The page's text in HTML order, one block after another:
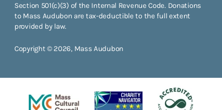
Section 501(c)(3) of the Internal Revenue Code. Donations
to Mass Audubon are tax-deductible to the full extent
provided by law.
Copyright © 2026, Mass Audubon